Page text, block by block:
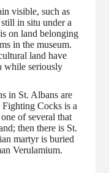
visible, such as
in situ under a
on land belonging
in the museum.
land have
while seriously
in St. Albans are
Cocks is a
of several that
then there is St.
martyr is buried
Verulamium.